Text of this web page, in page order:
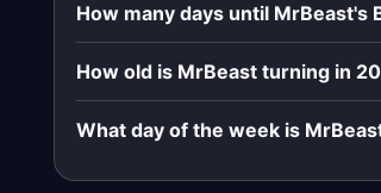
How many days until MrBeast's
How old is MrBeast turning in
What day of the week is